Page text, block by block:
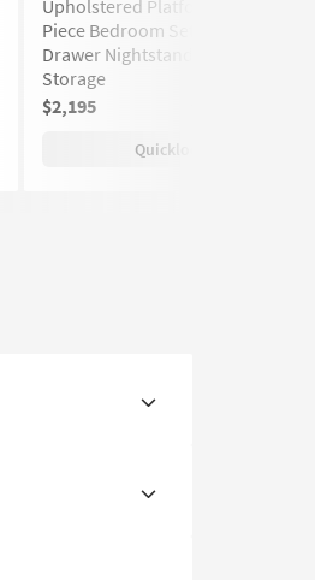
Upholstered Platform Canopy 3
Piece Bedroom Set With 2 1-
Drawer Nightstands | Side
Storage
$2,195
Quicklook